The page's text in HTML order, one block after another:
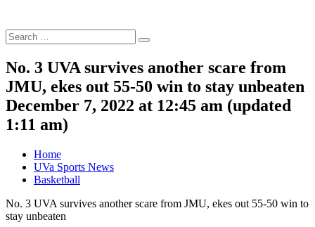
Search
for:
Search
No. 3 UVA survives another scare from
JMU, ekes out 55-50 win to stay unbeaten
December 7, 2022 at 12:45 am (updated
1:11 am)
Home
UVa Sports News
Basketball
No. 3 UVA survives another scare from JMU, ekes out 55-50 win to
stay unbeaten